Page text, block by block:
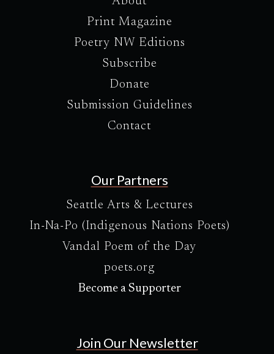
Print Magazine
Poetry NW Editions
Subscribe
Donate
Submission Guidelines
Contact
Our Partners
Seattle Arts & Lectures
In-Na-Po (Indigenous Nations Poets)
Vandal Poem of the Day
poets.org
Become a Supporter
Join Our Newsletter